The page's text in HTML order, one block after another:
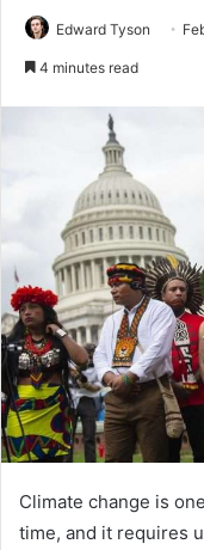
Edward Tyson
4 minutes read
Climate change is
time, and it requires